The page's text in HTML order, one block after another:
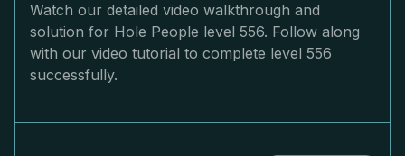
Watch our detailed video walkthrough and
solution for Hole People level 556. Follow along
with our video tutorial to complete level 556
successfully.